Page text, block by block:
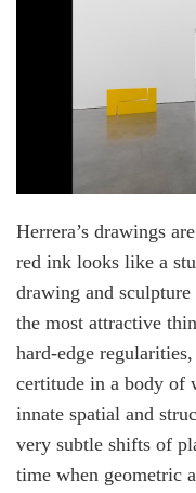
Herrera’s drawings
red ink looks like a
drawing and sculpture
the most attractive
hard-edge
certitude in a body of
innate spatial and
very subtle shifts of
time when geometric